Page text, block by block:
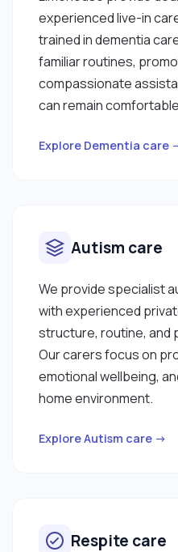
experienced live-in
trained in dementia
familiar routines,
compassionate
can remain
Explore Dementia care
Autism care
We provide specialist
with experienced
structure, routine, and
Our carers focus on
emotional wellbeing,
home environment.
Explore Autism care →
Respite care